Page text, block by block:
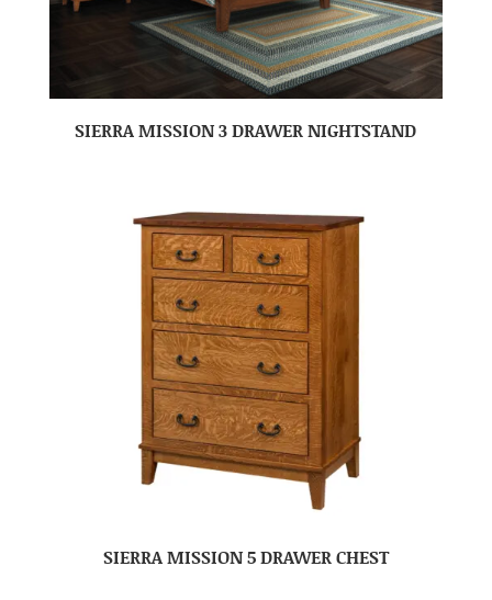
SIERRA MISSION 3 DRAWER NIGHTSTAND
SIERRA MISSION 5 DRAWER CHEST